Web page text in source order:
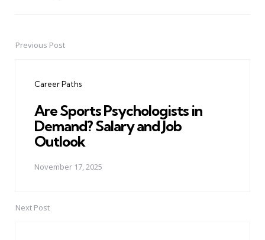
PostPrevious Post
Career Paths
Are Sports Psychologists in
Demand? Salary and Job
Outlook
November 17, 2025
Next Post